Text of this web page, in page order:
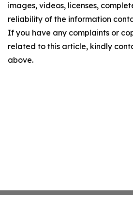
images, videos, licenses,
reliability of the information
If you have any complaints or
related to this article, kindly
above.